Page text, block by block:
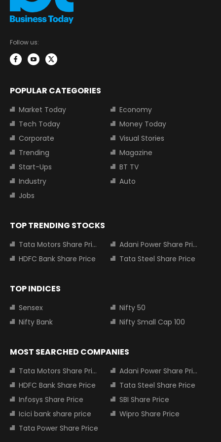
Follow us:
POPULAR CATEGORIES
Market Today
Economy
Tech Today
Money Today
Corporate
Visual Stories
Trending
Magazine
Start-Ups
BT TV
Industry
Auto
Jobs
TOP TRENDING STOCKS
Tata Motors Share Price
Adani Power Share Price
HDFC Bank Share Price
Tata Steel Share Price
TOP INDICES
Sensex
Nifty 50
Nifty Bank
Nifty Small Cap 100
MOST SEARCHED COMPANIES
Tata Motors Share Price
Adani Power Share Price
HDFC Bank Share Price
Tata Steel Share Price
Infosys Share Price
SBI Share Price
Icici bank share price
Wipro Share Price
Tata Power Share Price